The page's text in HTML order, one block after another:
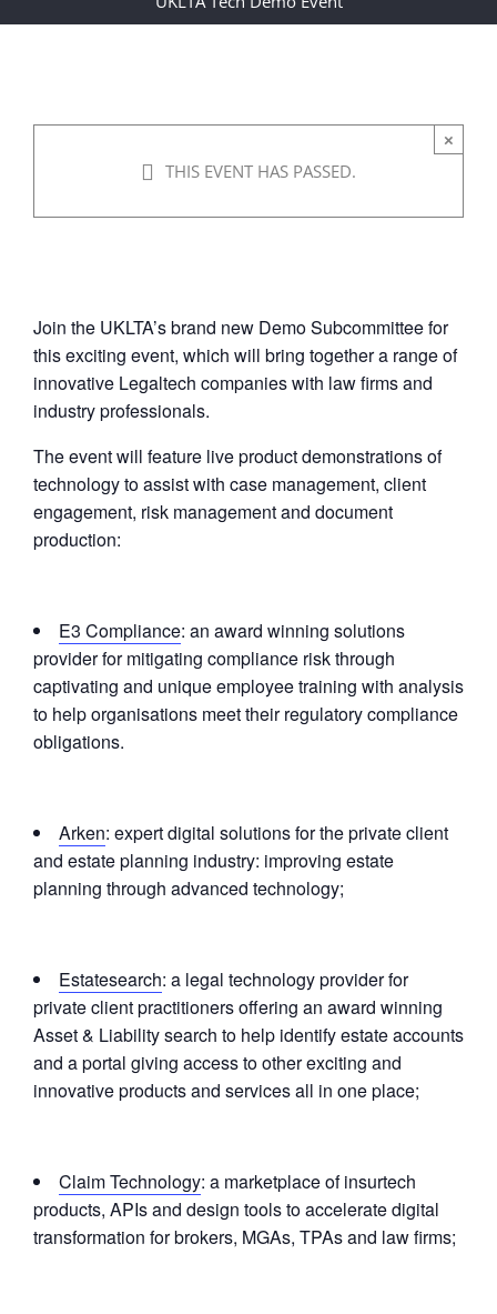
×
THIS EVENT HAS PASSED.
Event
08/12/2021 @ 15:00-17:00 |
Join the UKLTA’s brand new Demo Subcommittee for
this exciting event, which will bring together a range of
innovative Legaltech companies with law firms and
industry professionals.
The event will feature live product demonstrations of
technology to assist with case management, client
engagement, risk management and document
production:
E3 Compliance: an award winning solutions
provider for mitigating compliance risk through
captivating and unique employee training with analysis
to help organisations meet their regulatory compliance
obligations.
Arken: expert digital solutions for the private client
and estate planning industry: improving estate
planning through advanced technology;
Estatesearch: a legal technology provider for
private client practitioners offering an award winning
Asset & Liability search to help identify estate accounts
and a portal giving access to other exciting and
innovative products and services all in one place;
Claim Technology: a marketplace of insurtech
products, APIs and design tools to accelerate digital
transformation for brokers, MGAs, TPAs and law firms;